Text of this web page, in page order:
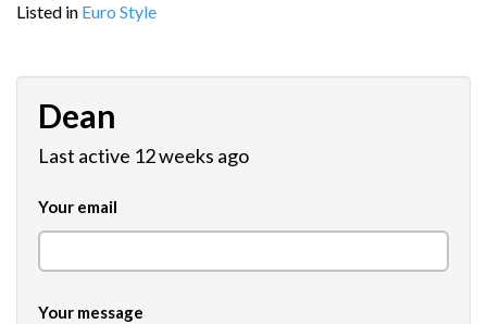
Listed in Euro Style
Dean
Last active 12 weeks ago
Your email
Your message